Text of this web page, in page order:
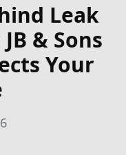
Leak
& Sons
Your